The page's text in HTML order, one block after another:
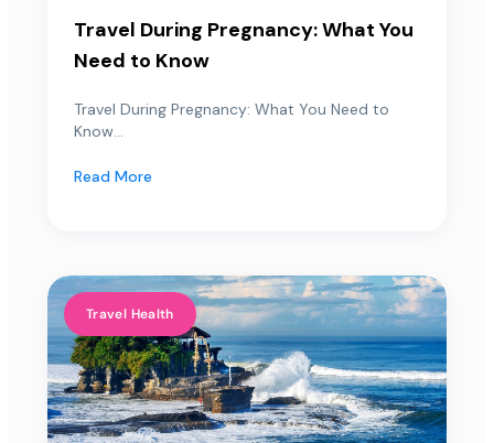
Travel During Pregnancy: What You
Need to Know
Travel During Pregnancy: What You Need to
Know...
Read More
Travel Health